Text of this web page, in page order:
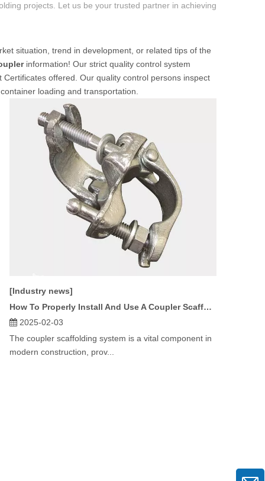
projects. Let us be your trusted partner in achieving
situation, trend in development, or related tips of the
information! Our strict quality control system
offered. Our quality control persons inspect
loading and transportation.
[Industry news]
How To Properly Install And Use A Coupler Scaffolding System?
2025-02-03
The coupler scaffolding system is a vital component in
modern construction, prov...